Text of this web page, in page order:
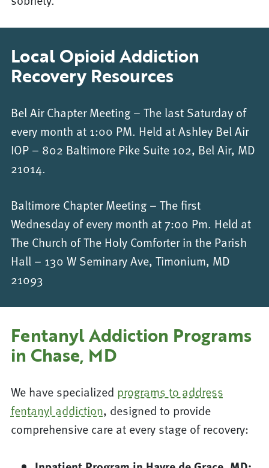
Local Opioid Addiction
Recovery Resources
Bel Air Chapter Meeting – The last Saturday of
every month at 1:00 PM. Held at Ashley Bel Air
IOP – 802 Baltimore Pike Suite 102, Bel Air, MD
21014.
Baltimore Chapter Meeting – The first
Wednesday of every month at 7:00 Pm. Held at
The Church of The Holy Comforter in the Parish
Hall – 130 W Seminary Ave, Timonium, MD
21093
Fentanyl Addiction Programs
in Chase, MD
We have specialized programs to address
fentanyl addiction, designed to provide
comprehensive care at every stage of recovery: